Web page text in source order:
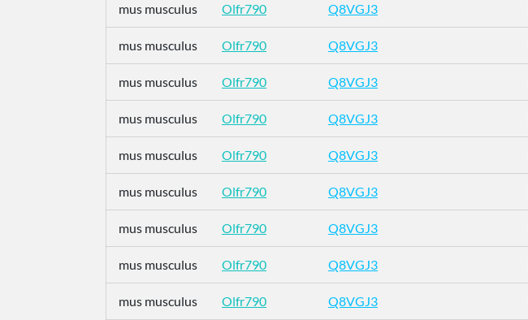
mus musculus Olfr790 Q8VGJ3
mus musculus Olfr790 Q8VGJ3
mus musculus Olfr790 Q8VGJ3
mus musculus Olfr790 Q8VGJ3
mus musculus Olfr790 Q8VGJ3
mus musculus Olfr790 Q8VGJ3
mus musculus Olfr790 Q8VGJ3
mus musculus Olfr790 Q8VGJ3
mus musculus Olfr790 Q8VGJ3